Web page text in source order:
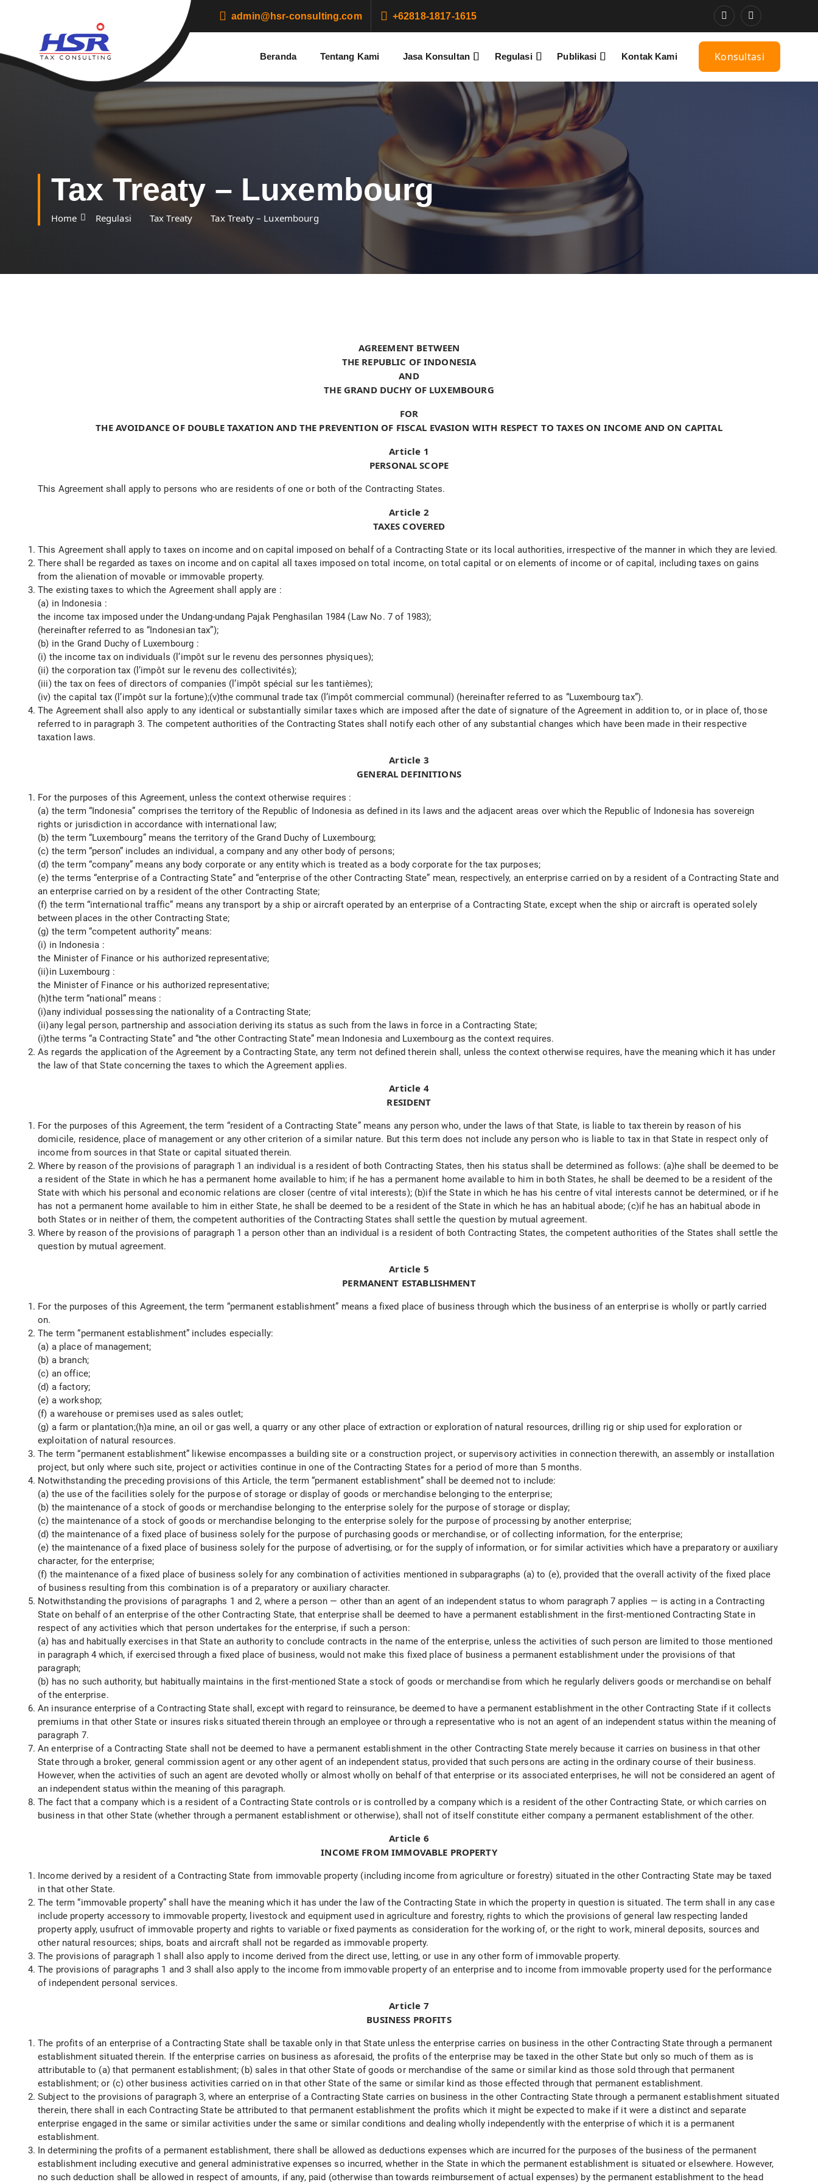
admin@hsr-consulting.com +62818-1817-1615
Beranda Tentang Kami Jasa Konsultan Regulasi Publikasi Kontak Kami Konsultasi
Tax Treaty – Luxembourg
Home Regulasi Tax Treaty Tax Treaty – Luxembourg
AGREEMENT BETWEEN
THE REPUBLIC OF INDONESIA
AND
THE GRAND DUCHY OF LUXEMBOURG
FOR
THE AVOIDANCE OF DOUBLE TAXATION AND THE PREVENTION OF FISCAL EVASION WITH RESPECT TO TAXES ON INCOME AND ON CAPITAL
Article 1
PERSONAL SCOPE
This Agreement shall apply to persons who are residents of one or both of the Contracting States.
Article 2
TAXES COVERED
This Agreement shall apply to taxes on income and on capital imposed on behalf of a Contracting State or its local authorities, irrespective of the manner in which they are levied.
There shall be regarded as taxes on income and on capital all taxes imposed on total income, on total capital or on elements of income or of capital, including taxes on gains
from the alienation of movable or immovable property.
The existing taxes to which the Agreement shall apply are :
(a) in Indonesia :
the income tax imposed under the Undang-undang Pajak Penghasilan 1984 (Law No. 7 of 1983);
(hereinafter referred to as “Indonesian tax”);
(b) in the Grand Duchy of Luxembourg :
(i) the income tax on individuals (l’impôt sur le revenu des personnes physiques);
(ii) the corporation tax (l’impôt sur le revenu des collectivités);
(iii) the tax on fees of directors of companies (l’impôt spécial sur les tantièmes);
(iv) the capital tax (l’impôt sur la fortune);(v)the communal trade tax (l’impôt commercial communal) (hereinafter referred to as “Luxembourg tax”).
The Agreement shall also apply to any identical or substantially similar taxes which are imposed after the date of signature of the Agreement in addition to, or in place of, those
referred to in paragraph 3. The competent authorities of the Contracting States shall notify each other of any substantial changes which have been made in their respective
taxation laws.
Article 3
GENERAL DEFINITIONS
For the purposes of this Agreement, unless the context otherwise requires :
(a) the term “Indonesia” comprises the territory of the Republic of Indonesia as defined in its laws and the adjacent areas over which the Republic of Indonesia has sovereign
rights or jurisdiction in accordance with international law;
(b) the term “Luxembourg” means the territory of the Grand Duchy of Luxembourg;
(c) the term “person” includes an individual, a company and any other body of persons;
(d) the term “company” means any body corporate or any entity which is treated as a body corporate for the tax purposes;
(e) the terms “enterprise of a Contracting State” and “enterprise of the other Contracting State” mean, respectively, an enterprise carried on by a resident of a Contracting State and
an enterprise carried on by a resident of the other Contracting State;
(f) the term “international traffic” means any transport by a ship or aircraft operated by an enterprise of a Contracting State, except when the ship or aircraft is operated solely
between places in the other Contracting State;
(g) the term “competent authority” means:
(i) in Indonesia :
the Minister of Finance or his authorized representative;
(ii)in Luxembourg :
the Minister of Finance or his authorized representative;
(h)the term “national” means :
(i)any individual possessing the nationality of a Contracting State;
(ii)any legal person, partnership and association deriving its status as such from the laws in force in a Contracting State;
(i)the terms “a Contracting State” and “the other Contracting State” mean Indonesia and Luxembourg as the context requires.
As regards the application of the Agreement by a Contracting State, any term not defined therein shall, unless the context otherwise requires, have the meaning which it has under
the law of that State concerning the taxes to which the Agreement applies.
Article 4
RESIDENT
For the purposes of this Agreement, the term “resident of a Contracting State” means any person who, under the laws of that State, is liable to tax therein by reason of his
domicile, residence, place of management or any other criterion of a similar nature. But this term does not include any person who is liable to tax in that State in respect only of
income from sources in that State or capital situated therein.
Where by reason of the provisions of paragraph 1 an individual is a resident of both Contracting States, then his status shall be determined as follows: (a)he shall be deemed to be
a resident of the State in which he has a permanent home available to him; if he has a permanent home available to him in both States, he shall be deemed to be a resident of the
State with which his personal and economic relations are closer (centre of vital interests); (b)if the State in which he has his centre of vital interests cannot be determined, or if he
has not a permanent home available to him in either State, he shall be deemed to be a resident of the State in which he has an habitual abode; (c)if he has an habitual abode in
both States or in neither of them, the competent authorities of the Contracting States shall settle the question by mutual agreement.
Where by reason of the provisions of paragraph 1 a person other than an individual is a resident of both Contracting States, the competent authorities of the States shall settle the
question by mutual agreement.
Article 5
PERMANENT ESTABLISHMENT
For the purposes of this Agreement, the term “permanent establishment” means a fixed place of business through which the business of an enterprise is wholly or partly carried
on.
The term “permanent establishment” includes especially:
(a) a place of management;
(b) a branch;
(c) an office;
(d) a factory;
(e) a workshop;
(f) a warehouse or premises used as sales outlet;
(g) a farm or plantation;(h)a mine, an oil or gas well, a quarry or any other place of extraction or exploration of natural resources, drilling rig or ship used for exploration or
exploitation of natural resources.
The term “permanent establishment” likewise encompasses a building site or a construction project, or supervisory activities in connection therewith, an assembly or installation
project, but only where such site, project or activities continue in one of the Contracting States for a period of more than 5 months.
Notwithstanding the preceding provisions of this Article, the term “permanent establishment” shall be deemed not to include:
(a) the use of the facilities solely for the purpose of storage or display of goods or merchandise belonging to the enterprise;
(b) the maintenance of a stock of goods or merchandise belonging to the enterprise solely for the purpose of storage or display;
(c) the maintenance of a stock of goods or merchandise belonging to the enterprise solely for the purpose of processing by another enterprise;
(d) the maintenance of a fixed place of business solely for the purpose of purchasing goods or merchandise, or of collecting information, for the enterprise;
(e) the maintenance of a fixed place of business solely for the purpose of advertising, or for the supply of information, or for similar activities which have a preparatory or auxiliary
character, for the enterprise;
(f) the maintenance of a fixed place of business solely for any combination of activities mentioned in subparagraphs (a) to (e), provided that the overall activity of the fixed place
of business resulting from this combination is of a preparatory or auxiliary character.
Notwithstanding the provisions of paragraphs 1 and 2, where a person — other than an agent of an independent status to whom paragraph 7 applies — is acting in a Contracting
State on behalf of an enterprise of the other Contracting State, that enterprise shall be deemed to have a permanent establishment in the first-mentioned Contracting State in
respect of any activities which that person undertakes for the enterprise, if such a person:
(a) has and habitually exercises in that State an authority to conclude contracts in the name of the enterprise, unless the activities of such person are limited to those mentioned
in paragraph 4 which, if exercised through a fixed place of business, would not make this fixed place of business a permanent establishment under the provisions of that
paragraph;
(b) has no such authority, but habitually maintains in the first-mentioned State a stock of goods or merchandise from which he regularly delivers goods or merchandise on behalf
of the enterprise.
An insurance enterprise of a Contracting State shall, except with regard to reinsurance, be deemed to have a permanent establishment in the other Contracting State if it collects
premiums in that other State or insures risks situated therein through an employee or through a representative who is not an agent of an independent status within the meaning of
paragraph 7.
An enterprise of a Contracting State shall not be deemed to have a permanent establishment in the other Contracting State merely because it carries on business in that other
State through a broker, general commission agent or any other agent of an independent status, provided that such persons are acting in the ordinary course of their business.
However, when the activities of such an agent are devoted wholly or almost wholly on behalf of that enterprise or its associated enterprises, he will not be considered an agent of
an independent status within the meaning of this paragraph.
The fact that a company which is a resident of a Contracting State controls or is controlled by a company which is a resident of the other Contracting State, or which carries on
business in that other State (whether through a permanent establishment or otherwise), shall not of itself constitute either company a permanent establishment of the other.
Article 6
INCOME FROM IMMOVABLE PROPERTY
Income derived by a resident of a Contracting State from immovable property (including income from agriculture or forestry) situated in the other Contracting State may be taxed
in that other State.
The term “immovable property” shall have the meaning which it has under the law of the Contracting State in which the property in question is situated. The term shall in any case
include property accessory to immovable property, livestock and equipment used in agriculture and forestry, rights to which the provisions of general law respecting landed
property apply, usufruct of immovable property and rights to variable or fixed payments as consideration for the working of, or the right to work, mineral deposits, sources and
other natural resources; ships, boats and aircraft shall not be regarded as immovable property.
The provisions of paragraph 1 shall also apply to income derived from the direct use, letting, or use in any other form of immovable property.
The provisions of paragraphs 1 and 3 shall also apply to the income from immovable property of an enterprise and to income from immovable property used for the performance
of independent personal services.
Article 7
BUSINESS PROFITS
The profits of an enterprise of a Contracting State shall be taxable only in that State unless the enterprise carries on business in the other Contracting State through a permanent
establishment situated therein. If the enterprise carries on business as aforesaid, the profits of the enterprise may be taxed in the other State but only so much of them as is
attributable to (a) that permanent establishment; (b) sales in that other State of goods or merchandise of the same or similar kind as those sold through that permanent
establishment; or (c) other business activities carried on in that other State of the same or similar kind as those effected through that permanent establishment.
Subject to the provisions of paragraph 3, where an enterprise of a Contracting State carries on business in the other Contracting State through a permanent establishment situated
therein, there shall in each Contracting State be attributed to that permanent establishment the profits which it might be expected to make if it were a distinct and separate
enterprise engaged in the same or similar activities under the same or similar conditions and dealing wholly independently with the enterprise of which it is a permanent
establishment.
In determining the profits of a permanent establishment, there shall be allowed as deductions expenses which are incurred for the purposes of the business of the permanent
establishment including executive and general administrative expenses so incurred, whether in the State in which the permanent establishment is situated or elsewhere. However,
no such deduction shall be allowed in respect of amounts, if any, paid (otherwise than towards reimbursement of actual expenses) by the permanent establishment to the head